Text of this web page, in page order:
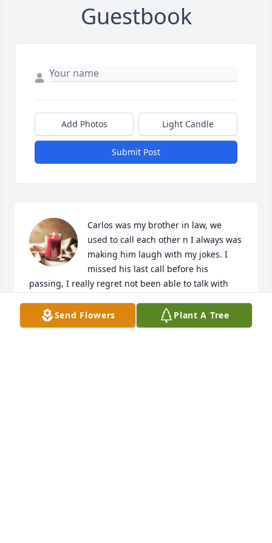
Guestbook
Add Photos Light Candle
Submit Post
Carlos was my brother in law, we
used to call each other n I always was
making him laugh with my jokes. I
missed his last call before his
passing, I really regret not been able to talk with
alone just fine. I'll miss you.
Send Flowers Plant A Tree